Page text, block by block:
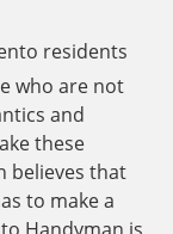
residents
who are not
and
these
believes that
to make a